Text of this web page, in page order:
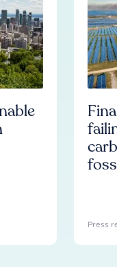
Press